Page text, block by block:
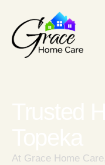
At Grace Home